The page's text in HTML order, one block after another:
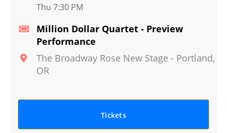
Million Dollar Quartet - Preview
Performance
The Broadway Rose New Stage - Portland,
OR
Thu 7:30 PM
Tickets